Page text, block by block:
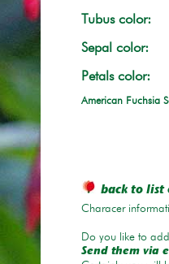
Tubus color:
Sepal color:
Petals color:
American Fuchsia
back to list
Characer
Do you like to
Send them via